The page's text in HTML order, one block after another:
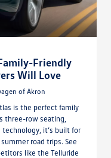
Friendly
Will Love
of Akron
is the perfect family
three-row seating,
it’s built for
road trips. See
like the Telluride